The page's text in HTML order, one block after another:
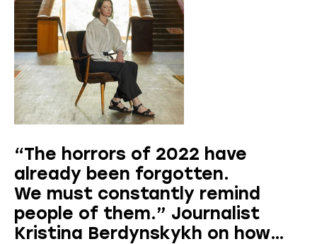
“The horrors of 2022 have
already been forgotten.
We must constantly remind
people of them.” Journalist
Kristina Berdynskykh on how